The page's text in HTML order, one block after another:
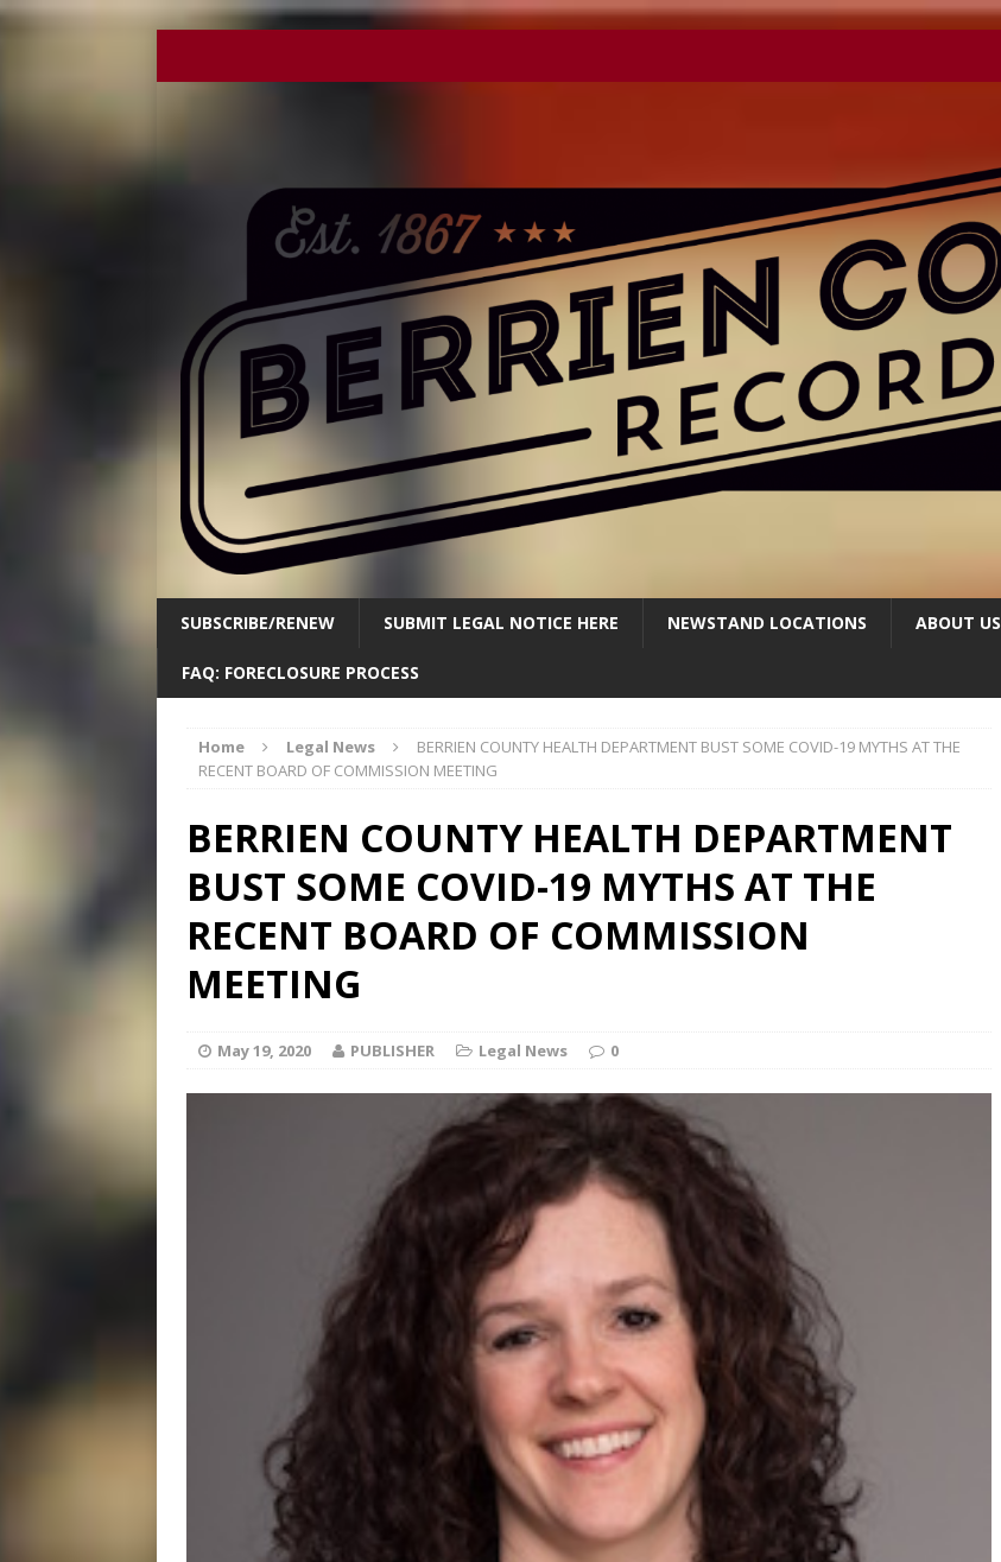
SUBSCRIBE/RENEW SUBMIT LEGAL NOTICE HERE NEWSTAND LOCATIONS ABOUT US
FAQ: FORECLOSURE PROCESS
Home Legal News
BERRIEN COUNTY HEALTH DEPARTMENT BUST SOME COVID-19 MYTHS AT THE
RECENT BOARD OF COMMISSION MEETING
BERRIEN COUNTY HEALTH DEPARTMENT
BUST SOME COVID-19 MYTHS AT THE
RECENT BOARD OF COMMISSION
MEETING
May 19, 2020 PUBLISHER Legal News 0